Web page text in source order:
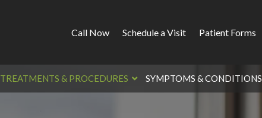
Call Now Schedule a Visit Patient Forms
TREATMENTS & PROCEDURES SYMPTOMS & CONDITIONS